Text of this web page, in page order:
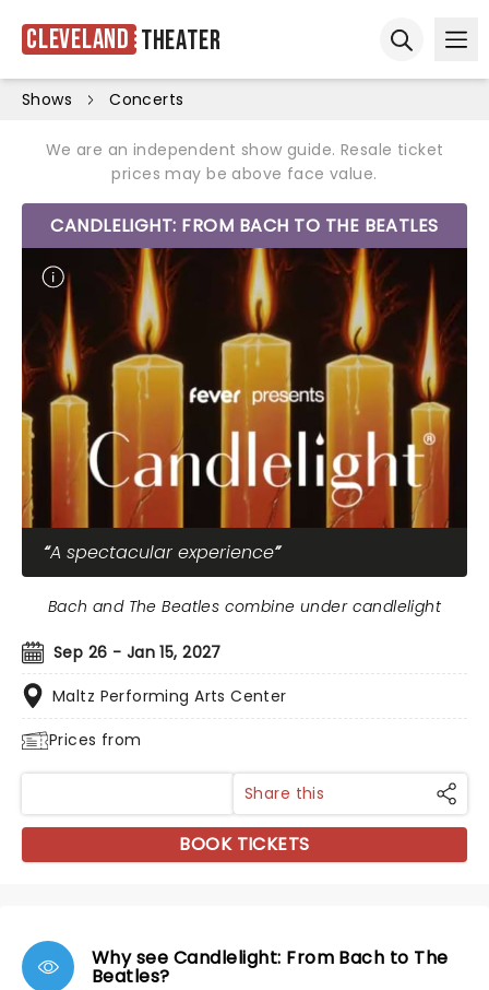
Cleveland Theater
Shows Concerts
We are an independent show guide. Resale ticket
prices may be above face value.
CANDLELIGHT: FROM BACH TO THE BEATLES
A spectacular experience
Sep 26 - Jan 15, 2027
Maltz Performing Arts Center
Prices from
Bach and The Beatles combine under candlelight
Share this
BOOK TICKETS
Why see Candlelight: From Bach to The
Beatles?